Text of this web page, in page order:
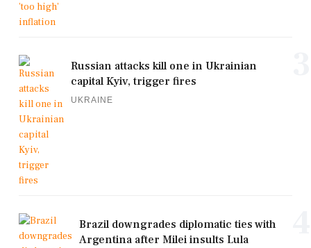
Russian attacks kill one in Ukrainian
capital Kyiv, trigger fires
UKRAINE
Brazil downgrades diplomatic ties with
Argentina after Milei insults Lula